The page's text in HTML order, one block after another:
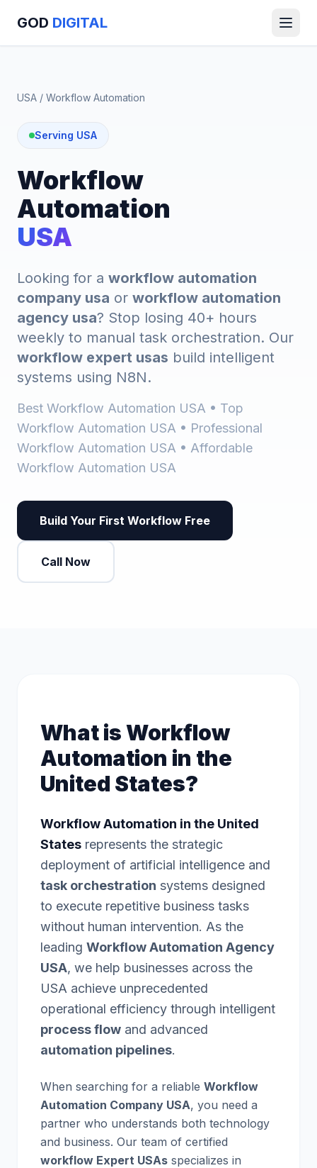
GOD DIGITAL
USA / Workflow Automation
Serving USA
Workflow
Automation
USA
Looking for a workflow automation
company usa or workflow automation
agency usa? Stop losing 40+ hours
weekly to manual task orchestration. Our
workflow expert usas build intelligent
systems using N8N.
Best Workflow Automation USA • Top
Workflow Automation USA • Professional
Workflow Automation USA • Affordable
Workflow Automation USA
Build Your First Workflow Free
Call Now
What is Workflow
Automation in the
United States?
Workflow Automation in the United
States represents the strategic
deployment of artificial intelligence and
task orchestration systems designed
to execute repetitive business tasks
without human intervention. As the
leading Workflow Automation Agency
USA, we help businesses across the
USA achieve unprecedented
operational efficiency through intelligent
process flow and advanced
automation pipelines.
When searching for a reliable Workflow
Automation Company USA, you need a
partner who understands both technology
and business. Our team of certified
workflow Expert USAs specializes in